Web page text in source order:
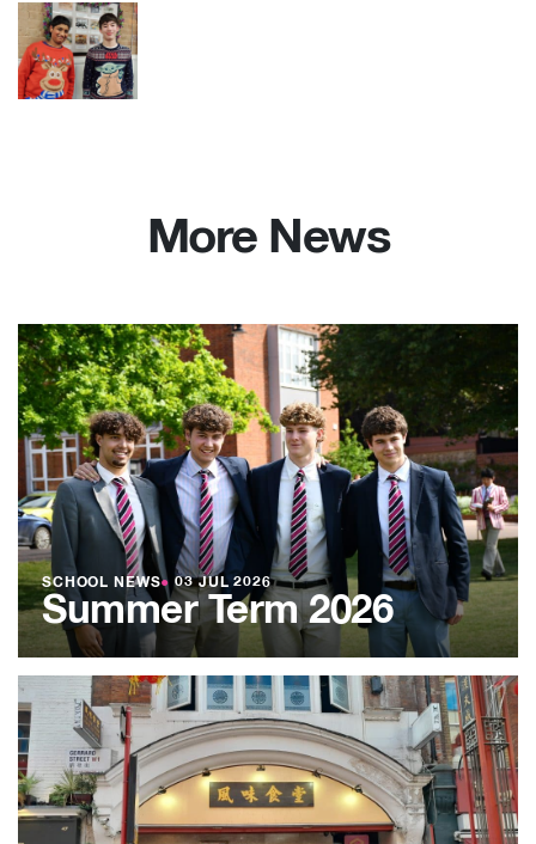
More News
SCHOOL NEWS● 03 JUL 2026
Summer Term 2026